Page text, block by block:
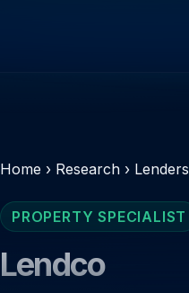
Home › Research › Lenders
PROPERTY SPECIALIST
Lendco